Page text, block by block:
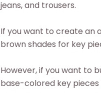
jeans, and trousers.
If you want to create an
brown shades for key
However, if you want to
base-colored key pieces